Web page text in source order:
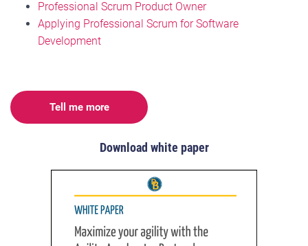
Professional Scrum Product Owner
Applying Professional Scrum for Software
Development
Tell me more
Download white paper